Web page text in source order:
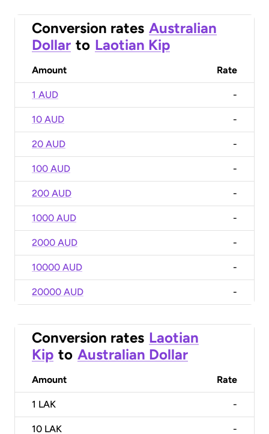
Conversion rates Australian
Dollar to Laotian Kip
Amount Rate
1 AUD -
10 AUD -
20 AUD -
100 AUD -
200 AUD -
1000 AUD -
2000 AUD -
10000 AUD -
20000 AUD -
Conversion rates Laotian
Kip to Australian Dollar
Amount Rate
1 LAK -
10 LAK -